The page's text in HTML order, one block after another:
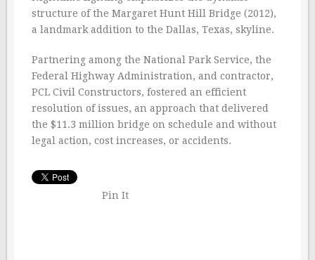
structure of the Margaret Hunt Hill Bridge (2012),
a landmark addition to the Dallas, Texas, skyline.
Partnering among the National Park Service, the
Federal Highway Administration, and contractor,
PCL Civil Constructors, fostered an efficient
resolution of issues, an approach that delivered
the $11.3 million bridge on schedule and without
legal action, cost increases, or accidents.
Pin It